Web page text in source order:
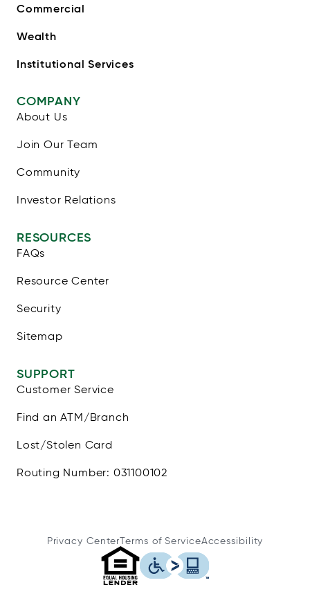
Commercial
Wealth
Institutional Services
COMPANY
About Us
Join Our Team
Community
Investor Relations
RESOURCES
FAQs
Resource Center
Security
Sitemap
SUPPORT
Customer Service
Find an ATM/Branch
Lost/Stolen Card
Routing Number: 031100102
Privacy CenterTerms of ServiceAccessibility